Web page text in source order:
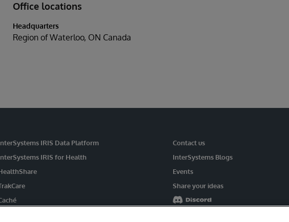
Office locations
Headquarters
Region of Waterloo, ON Canada
IRIS Data Platform
IRIS for Health
Contact us
InterSystems Blogs
Events
Share your ideas